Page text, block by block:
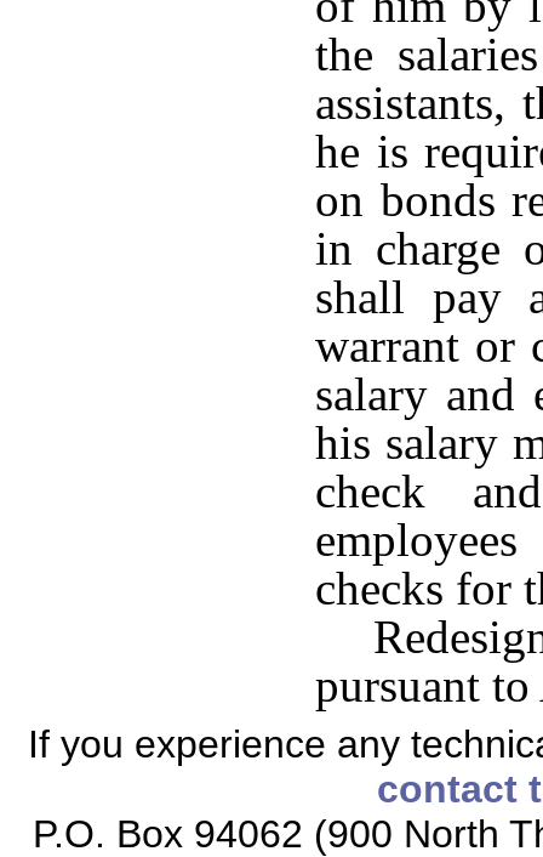
the
assistants,
he is
on bonds
in charge
shall pay
warrant or
salary and
his salary
check
checks for
pursuant
If you experience any
contact
P.O. Box 94062 (900 North